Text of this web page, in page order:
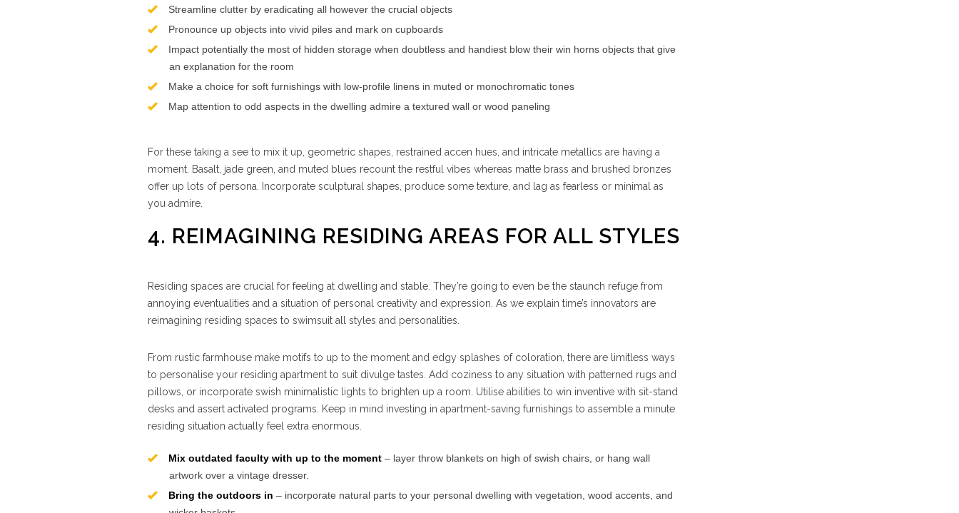
Streamline clutter by eradicating all however the crucial objects
Pronounce up objects into vivid piles and mark on cupboards
Impact potentially the most of hidden storage when doubtless and handiest blow their win horns objects that give
an explanation for the room
Make a choice for soft furnishings with low-profile linens in muted or monochromatic tones
Map attention to odd aspects in the dwelling admire a textured wall or wood paneling
For these taking a see to mix it up, geometric shapes, restrained accen hues, and intricate metallics are having a
moment. Basalt, jade green, and muted blues recount the restful vibes whereas matte brass and brushed bronzes
offer up lots of persona. Incorporate sculptural shapes, produce some texture, and lag as fearless or minimal as
you admire.
4. REIMAGINING RESIDING AREAS FOR ALL STYLES
Residing spaces are crucial for feeling at dwelling and stable. They’re going to even be the staunch refuge from
annoying eventualities and a situation of personal creativity and expression. As we explain time’s innovators are
reimagining residing spaces to swimsuit all styles and personalities.
From rustic farmhouse make motifs to up to the moment and edgy splashes of coloration, there are limitless ways
to personalise your residing apartment to suit divulge tastes. Add coziness to any situation with patterned rugs and
pillows, or incorporate swish minimalistic lights to brighten up a room. Utilise abilities to win inventive with sit-stand
desks and assert activated programs. Keep in mind investing in apartment-saving furnishings to assemble a minute
residing situation actually feel extra enormous.
Mix outdated faculty with up to the moment – layer throw blankets on high of swish chairs, or hang wall
artwork over a vintage dresser.
Bring the outdoors in – incorporate natural parts to your personal dwelling with vegetation, wood accents, and